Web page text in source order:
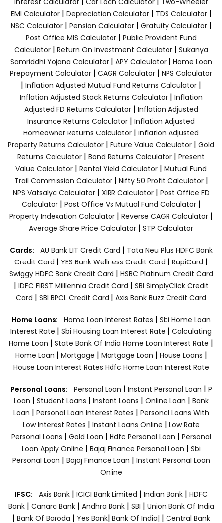
EMI Calculator| Depreciation Calculator| TDS Calculator|
NSC Calculator| Pension Calculator| Gratuity Calculator|
Post Office MIS Calculator| Public Provident Fund
Calculator| Return On Investment Calculator| Sukanya
Samriddhi Yojana Calculator| APY Calculator| Home Loan
Prepayment Calculator | CAGR Calculator | NPS Calculator
| Inflation Adjusted Mutual Fund Returns Calculator |
Inflation Adjusted Stock Returns Calculator| Inflation
Adjusted FD Returns Calculator| Inflation Adjusted
Insurance Returns Calculator | Inflation Adjusted
Homeowner Returns Calculator | Inflation Adjusted
Property Returns Calculator | Future Value Calculator | Gold
Returns Calculator | Bond Returns Calculator | Present
Value Calculator | Rental Yield Calculator | Mutual Fund
Trail Commission Calculator| Nifty 50 Profit Calculator|
NPS Vatsalya Calculator| XIRR Calculator| Post Office FD
Calculator| Post Office Vs Mutual Fund Calculator|
Property Indexation Calculator | Reverse CAGR Calculator |
Average Share Price Calculator | STP Calculator
Cards: AU Bank LIT Credit Card | Tata Neu Plus HDFC Bank
Credit Card | YES Bank Wellness Credit Card | RupiCard |
Swiggy HDFC Bank Credit Card | HSBC Platinum Credit Card
| IDFC FIRST Milllennia Credit Card | SBI SimplyClick Credit
Card | SBI BPCL Credit Card | Axis Bank Buzz Credit Card
Home Loans: Home Loan Interest Rates | Sbi Home Loan
Interest Rate | Sbi Housing Loan Interest Rate | Calculating
Home Loan | State Bank Of India Home Loan Interest Rate |
Home Loan | Mortgage | Mortgage Loan | House Loans |
House Loan Interest Rates Hdfc Home Loan Interest Rate
Personal Loans: Personal Loan | Instant Personal Loan | P
Loan | Student Loans | Instant Loans | Online Loan | Bank
Loan | Personal Loan Interest Rates | Personal Loans With
Low Interest Rates | Instant Loans Online | Low Rate
Personal Loans | Gold Loan | Hdfc Personal Loan | Personal
Loan Apply Online | Bajaj Finance Personal Loan | Sbi
Personal Loan | Bajaj Finance Loan | Instant Personal Loan
Online
IFSC: Axis Bank | ICICI Bank Limited | Indian Bank | HDFC
Bank| Canara Bank | Andhra Bank| SBI | Union Bank Of India
| Bank Of Baroda | Yes Bank| Bank Of India| | Central Bank